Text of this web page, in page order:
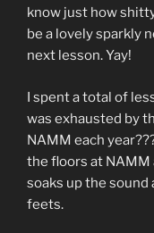
know just how
be a lovely sparkly
next lesson. Yay!
I spent a total of
was exhausted by
NAMM each
the floors at NAMM
soaks up the sound
feets.